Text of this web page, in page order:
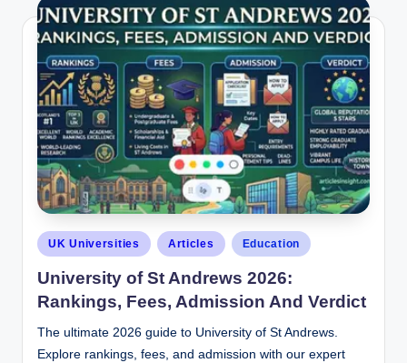
UK Universities Articles Education
University of St Andrews 2026:
Rankings, Fees, Admission And Verdict
The ultimate 2026 guide to University of St Andrews.
Explore rankings, fees, and admission with our expert